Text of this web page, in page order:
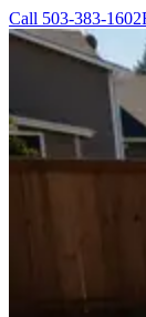
Call 503-383-1602